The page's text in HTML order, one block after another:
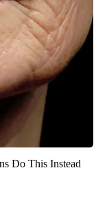
Do This Instead